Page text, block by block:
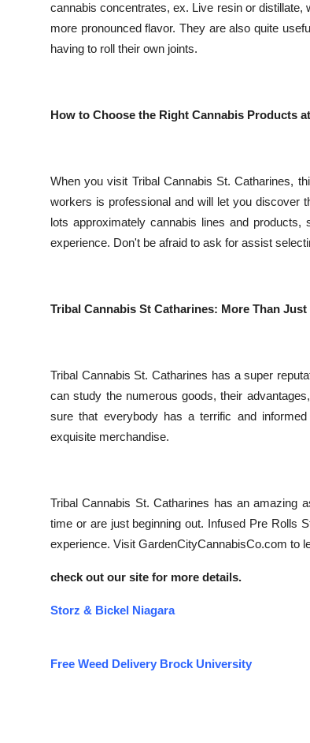
cannabis concentrates, ex. Live resin or
more pronounced flavor. They are also quite
having to roll their own joints.
How to Choose the Right Cannabis Products
When you visit Tribal Cannabis St. Catharines,
workers is professional and will let you discover
lots approximately cannabis lines and
experience. Don't be afraid to ask for assist
Tribal Cannabis St Catharines: More Than
Tribal Cannabis St. Catharines has a super
can study the numerous goods, their
sure that everybody has a terrific and
exquisite merchandise.
Tribal Cannabis St. Catharines has an amazing
time or are just beginning out. Infused Pre Rolls
experience. Visit GardenCityCannabisCo.com to
check out our site for more details.
Storz & Bickel Niagara
Free Weed Delivery Brock University